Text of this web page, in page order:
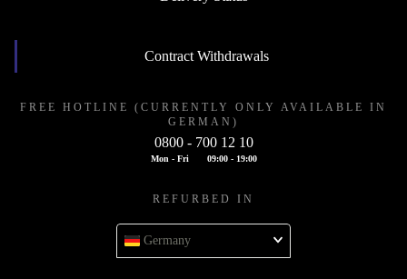
Contract Withdrawals
FREE HOTLINE (CURRENTLY ONLY AVAILABLE IN
GERMAN)
0800 - 700 12 10
Mon - Fri 09:00 - 19:00
REFURBED IN
Germany